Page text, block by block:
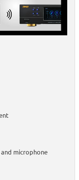
microphone